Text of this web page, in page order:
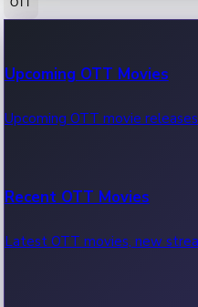
100 Cr Club Movies
Movies in 100 crore club, box
Upcoming OTT Movies
Upcoming OTT movie
Recent OTT Movies
Latest OTT movies, new